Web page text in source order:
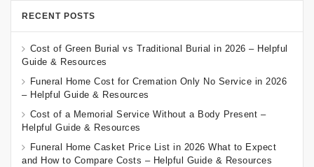
RECENT POSTS
Cost of Green Burial vs Traditional Burial in 2026 – Helpful
Guide & Resources
Funeral Home Cost for Cremation Only No Service in 2026
– Helpful Guide & Resources
Cost of a Memorial Service Without a Body Present –
Helpful Guide & Resources
Funeral Home Casket Price List in 2026 What to Expect
and How to Compare Costs – Helpful Guide & Resources